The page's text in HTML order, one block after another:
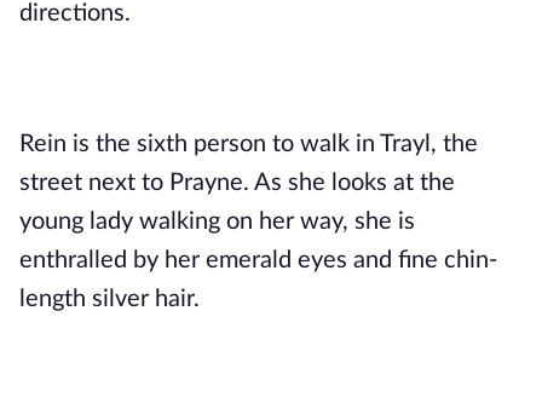
directions.
Rein is the sixth person to walk in Trayl, the
street next to Prayne. As she looks at the
young lady walking on her way, she is
enthralled by her emerald eyes and fine chin-
length silver hair.